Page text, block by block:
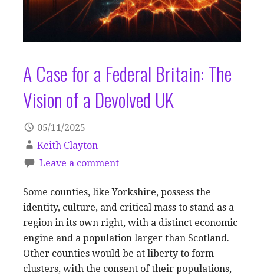
A Case for a Federal Britain: The
Vision of a Devolved UK
05/11/2025
Keith Clayton
Leave a comment
Some counties, like Yorkshire, possess the
identity, culture, and critical mass to stand as a
region in its own right, with a distinct economic
engine and a population larger than Scotland.
Other counties would be at liberty to form
clusters, with the consent of their populations,